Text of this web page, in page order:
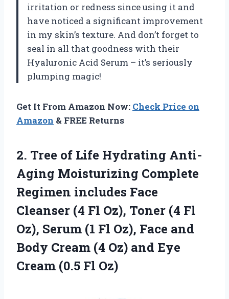
irritation or redness since using it and
have noticed a significant improvement
in my skin’s texture. And don’t forget to
seal in all that goodness with their
Hyaluronic Acid Serum – it’s seriously
plumping magic!
Get It From Amazon Now: Check Price on
Amazon & FREE Returns
2. Tree of Life Hydrating Anti-
Aging Moisturizing Complete
Regimen includes Face
Cleanser (4 Fl Oz), Toner (4 Fl
Oz), Serum (1 Fl Oz), Face and
Body Cream (4 Oz) and Eye
Cream (0.5 Fl Oz)